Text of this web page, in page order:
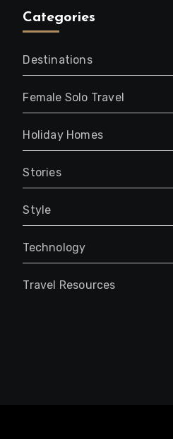
Categories
Destinations
Female Solo Travel
Holiday Homes
Stories
Style
Technology
Travel Resources